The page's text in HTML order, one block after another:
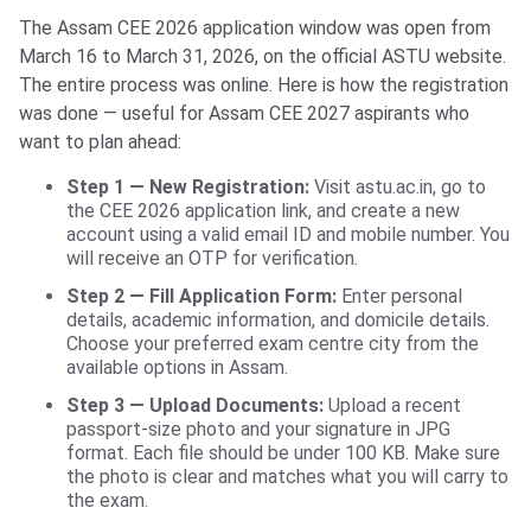
The Assam CEE 2026 application window was open from
March 16 to March 31, 2026, on the official ASTU website.
The entire process was online. Here is how the registration
was done — useful for Assam CEE 2027 aspirants who
want to plan ahead:
Step 1 — New Registration: Visit astu.ac.in, go to
the CEE 2026 application link, and create a new
account using a valid email ID and mobile number. You
will receive an OTP for verification.
Step 2 — Fill Application Form: Enter personal
details, academic information, and domicile details.
Choose your preferred exam centre city from the
available options in Assam.
Step 3 — Upload Documents: Upload a recent
passport-size photo and your signature in JPG
format. Each file should be under 100 KB. Make sure
the photo is clear and matches what you will carry to
the exam.